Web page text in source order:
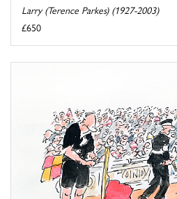
Larry (Terence Parkes) (1927-2003)
£650